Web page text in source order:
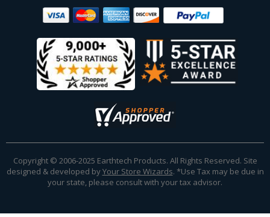
Copyright © 2006-2025 Earthtech Products. All Rights Reserved. Site
designed & developed byYour Store Wizards. *Use Tax may be due in
your state, please consult with your tax advisor.